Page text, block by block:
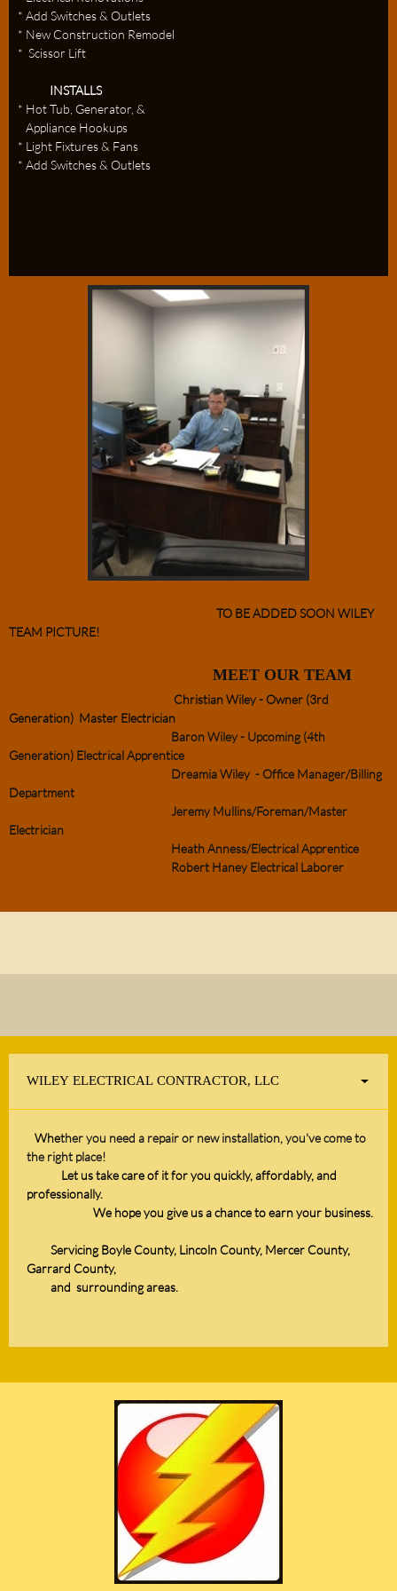
* Add Switches & Outlets
* New Construction Remodel
* Scissor Lift
INSTALLS
* Hot Tub, Generator, &
Appliance Hookups
* Light Fixtures & Fans
* Add Switches & Outlets
TO BE ADDED SOON WILEY
TEAM PICTURE!
MEET OUR TEAM
Christian Wiley - Owner (3rd
Generation) Master Electrician
Baron Wiley - Upcoming (4th
Generation) Electrical Apprentice
Dreamia Wiley - Office Manager/Billing
Department
Jeremy Mullins/Foreman/Master
Electrician
Heath Anness/Electrical Apprentice
Robert Haney Electrical Laborer
WILEY ELECTRICAL CONTRACTOR, LLC
Whether you need a repair or new installation, you've come to
the right place!
Let us take care of it for you quickly, affordably, and
professionally.
We hope you give us a chance to earn your business.
Servicing Boyle County, Lincoln County, Mercer County,
Garrard County,
and surrounding areas.